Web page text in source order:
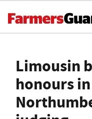
Limousin
honours in